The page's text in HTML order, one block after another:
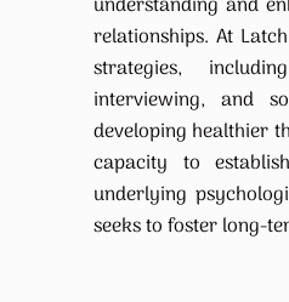
relationships. At
strategies,
interviewing, and
developing healthier
capacity to
underlying
seeks to foster long-